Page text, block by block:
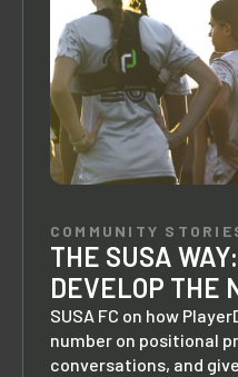
COMMUNITY
THE SUSA
DEVELOP THE
SUSA FC on how
number on positional
conversations, and